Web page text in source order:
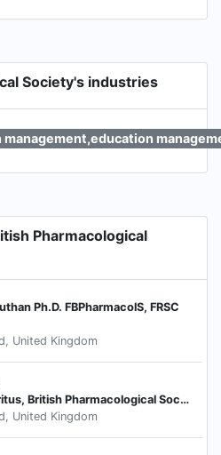
Society's industries
Pharmacological
Ph.D. FBPharmacolS, FRSC
United Kingdom
President Emeritus, British Pharmacological Society
United Kingdom